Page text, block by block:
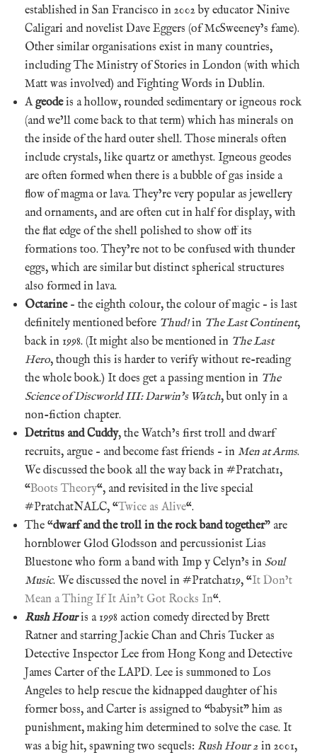
established in San Francisco in 2002 by educator Ninive
Caligari and novelist Dave Eggers (of McSweeney’s fame).
Other similar organisations exist in many countries,
including The Ministry of Stories in London (with which
Matt was involved) and Fighting Words in Dublin.
Ageodeis a hollow, rounded sedimentary or igneous rock
(and we’ll come back to that term) which has minerals on
the inside of the hard outer shell. Those minerals often
include crystals, like quartz or amethyst. Igneous geodes
are often formed when there is a bubble of gas inside a
flow of magma or lava. They’re very popular as jewellery
and ornaments, and are often cut in half for display, with
the flat edge of the shell polished to show off its
formations too. They’re not to be confused with thunder
eggs, which are similar but distinct spherical structures
also formed in lava.
Octarine– the eighth colour, the colour of magic – is last
definitely mentioned before Thud!in The Last Continent,
back in 1998. (It might also be mentioned in The Last
Hero, though this is harder to verify without re-reading
the whole book.) It does get a passing mention in The
Science of Discworld III: Darwin’s Watch, but only in a
non-fiction chapter.
Detritus and Cuddy, the Watch’s first troll and dwarf
recruits, argue – and become fast friends – in Men at Arms.
We discussed the book all the way back in #Pratchat1,
“Boots Theory“, and revisited in the live special
#PratchatNALC, “Twice as Alive“.
The “dwarf and the troll in the rock band together” are
hornblower Glod Glodsson and percussionist Lias
Bluestone who form a band with Imp y Celyn’s in Soul
Music. We discussed the novel in #Pratchat19, “It Don’t
Mean a Thing If It Ain’t Got Rocks In“.
Rush Houris a 1998 action comedy directed by Brett
Ratner and starring Jackie Chan and Chris Tucker as
Detective Inspector Lee from Hong Kong and Detective
James Carter of the LAPD. Lee is summoned to Los
Angeles to help rescue the kidnapped daughter of his
former boss, and Carter is assigned to “babysit” him as
punishment, making him determined to solve the case. It
was a big hit, spawning two sequels: Rush Hour 2 in 2001,